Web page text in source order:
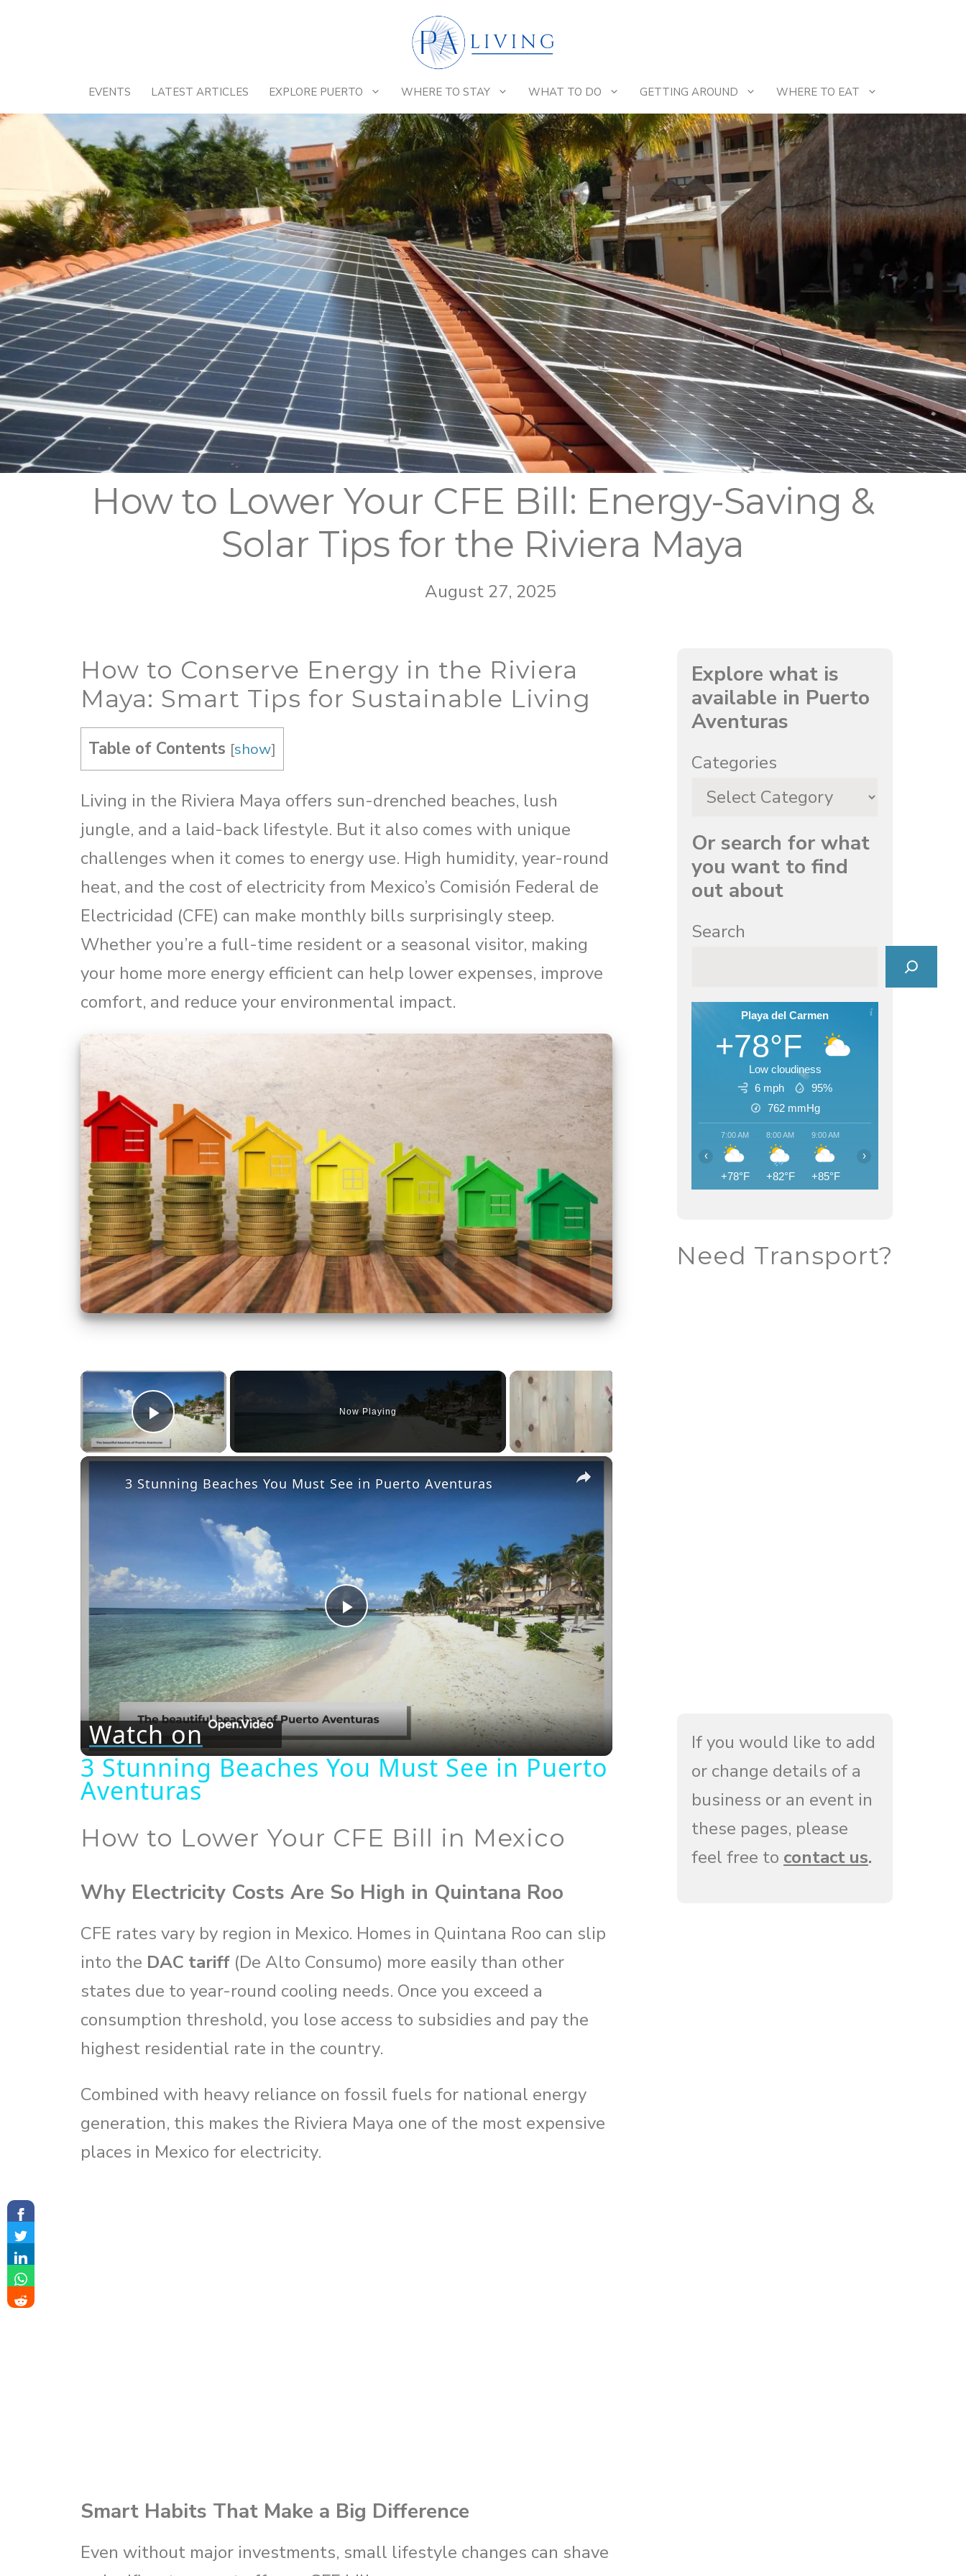
EVENTS LATEST ARTICLES EXPLORE PUERTO WHERE TO STAY WHAT TO DO GETTING AROUND WHERE TO EAT
How to Lower Your CFE Bill: Energy-Saving &
Solar Tips for the Riviera Maya
August 27, 2025
How to Conserve Energy in the Riviera
Maya: Smart Tips for Sustainable Living
Table of Contents [show]
Living in the Riviera Maya offers sun-drenched beaches, lush
jungle, and a laid-back lifestyle. But it also comes with unique
challenges when it comes to energy use. High humidity, year-round
heat, and the cost of electricity from Mexico’s Comisión Federal de
Electricidad (CFE) can make monthly bills surprisingly steep.
Whether you’re a full-time resident or a seasonal visitor, making
your home more energy efficient can help lower expenses, improve
comfort, and reduce your environmental impact.
×
Play Video
Now Playing
×
P
a
y
i
d
e
o
3 Stunning Beaches You Must See in Puerto Aventuras
Watch on
3 Stunning Beaches You Must See in Puerto
Aventuras
How to Lower Your CFE Bill in Mexico
Why Electricity Costs Are So High in Quintana Roo
CFE rates vary by region in Mexico. Homes in Quintana Roo can slip
into the DAC tariff (De Alto Consumo) more easily than other
states due to year-round cooling needs. Once you exceed a
consumption threshold, you lose access to subsidies and pay the
highest residential rate in the country.
Combined with heavy reliance on fossil fuels for national energy
generation, this makes the Riviera Maya one of the most expensive
places in Mexico for electricity.
Smart Habits That Make a Big Difference
Even without major investments, small lifestyle changes can shave
Explore what is
available in Puerto
Aventuras
Categories
Or search for what
you want to find
out about
Search
Playa del Carmen
+78°F
Low cloudiness
6 mph
95%
762 mmHg
7:00 AM
+78°F
8:00 AM
+82°F
9:00 AM
+85°F
‹ ›
Need Transport?
If you would like to add
or change details of a
business or an event in
these pages, please
feel free to contact us.